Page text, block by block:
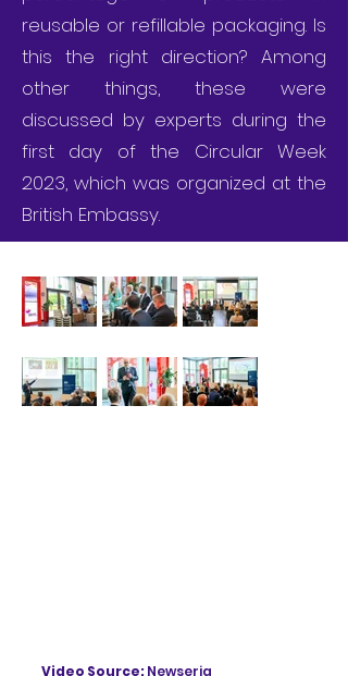
reusable or refillable packaging. Is
this the right direction? Among
other things, these were
discussed by experts during the
first day of the Circular Week
2023, which was organized at the
British Embassy.
Video Source: Newseria